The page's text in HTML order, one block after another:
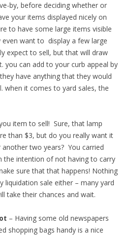
by, before deciding whether or
your items displayed nicely on
to have some large items visible
want to display a few large
expect to sell, but that will draw
you can add to your curb appeal by
have anything that they would
when it comes to yard sales, the
item to sell! Sure, that lamp
than $3, but do you really want it
two years? You carried
the intention of not having to carry
sure that that happens! Nothing
liquidation sale either – many yard
take their chances and wait.
– Having some old newspapers
shopping bags handy is a nice